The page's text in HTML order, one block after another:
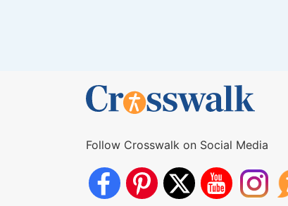
Follow Crosswalk on Social Media